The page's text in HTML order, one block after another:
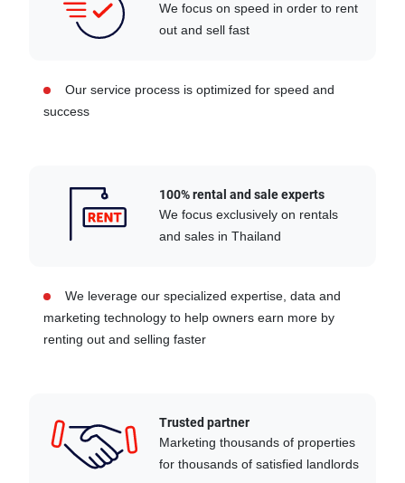
We focus on speed in order to rent
out and sell fast
Our service process is optimized for speed and
success
100% rental and sale experts
We focus exclusively on rentals
and sales in Thailand
We leverage our specialized expertise, data and
marketing technology to help owners earn more by
renting out and selling faster
Trusted partner
Marketing thousands of properties
for thousands of satisfied landlords